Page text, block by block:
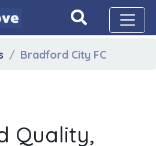
Bradford City FC
Quality,